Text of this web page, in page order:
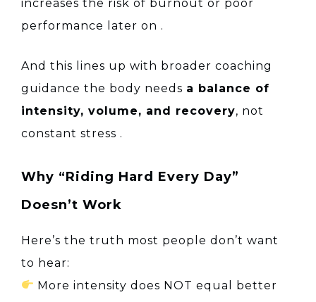
increases the risk of burnout or poor
performance later on .
And this lines up with broader coaching
guidance the body needs a balance of
intensity, volume, and recovery, not
constant stress .
Why “Riding Hard Every Day”
Doesn’t Work
Here’s the truth most people don’t want
to hear:
More intensity does NOT equal better